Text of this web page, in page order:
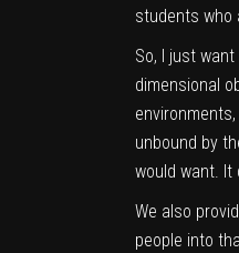
students who
So, I just
dimensional
unbound by
would want. It
We also
people into